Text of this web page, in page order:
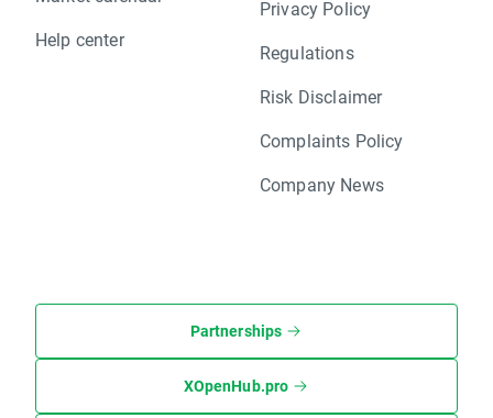
Help center
Privacy Policy
Regulations
Risk Disclaimer
Complaints Policy
Company News
Partnerships
XOpenHub.pro